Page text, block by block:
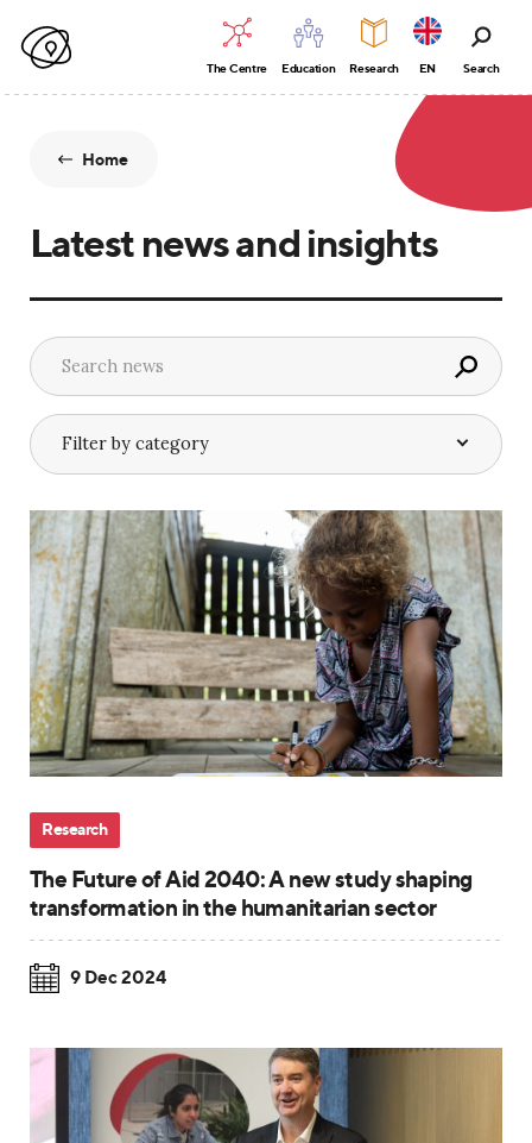
The Centre Education Research EN Search
Home
Latest news and insights
Research
The Future of Aid 2040: A new study shaping
transformation in the humanitarian sector
9 Dec 2024